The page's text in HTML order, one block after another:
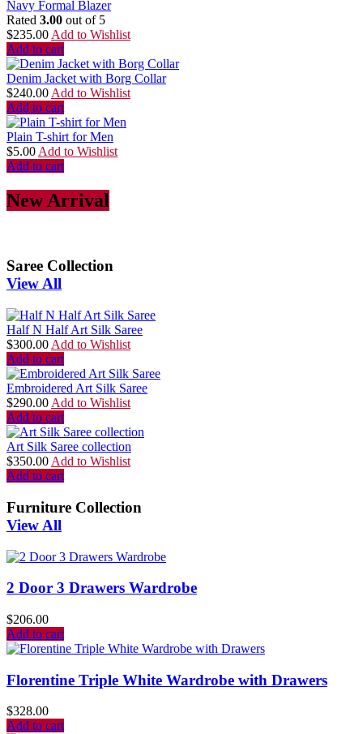
Navy Formal Blazer
Rated 3.00 out of 5
$235.00 Add to Wishlist
Add to cart
Denim Jacket with Borg Collar
$240.00 Add to Wishlist
Add to cart
Plain T-shirt for Men
$5.00 Add to Wishlist
Add to cart
New Arrival
Saree Collection
View All
Half N Half Art Silk Saree
$300.00 Add to Wishlist
Add to cart
Embroidered Art Silk Saree
$290.00 Add to Wishlist
Add to cart
Art Silk Saree collection
$350.00 Add to Wishlist
Add to cart
Furniture Collection
View All
2 Door 3 Drawers Wardrobe
$206.00
Add to cart
Florentine Triple White Wardrobe with Drawers
$328.00
Add to cart